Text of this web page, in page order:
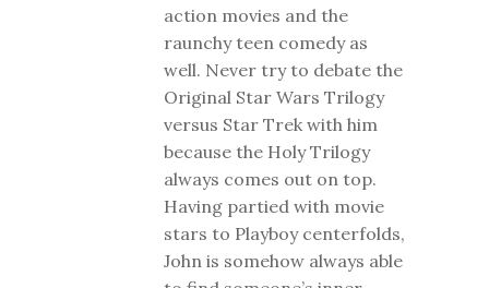
action movies and the
raunchy teen comedy as
well. Never try to debate the
Original Star Wars Trilogy
versus Star Trek with him
because the Holy Trilogy
always comes out on top.
Having partied with movie
stars to Playboy centerfolds,
John is somehow always able